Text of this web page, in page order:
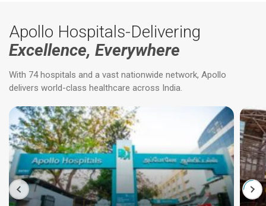
Apollo Hospitals-Delivering
Excellence, Everywhere
With 74 hospitals and a vast nationwide network, Apollo
delivers world-class healthcare across India.